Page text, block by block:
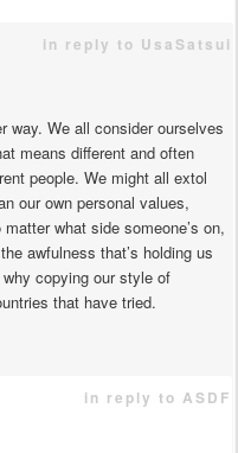
in reply to UsaSatsui
way. We all consider ourselves
means different and often
people. We might all extol
our own personal values,
what side someone’s on,
awfulness that’s holding us
copying our style of
that have tried.
in reply to ASDF